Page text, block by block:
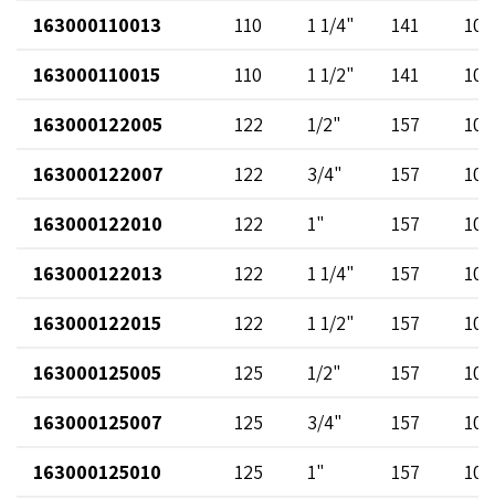
163000110013 110 1 1/4" 141
102
163000110015
110 1 1/2" 141
102
163000122005
122 1/2" 157
102
163000122007
122 3/4" 157
102
163000122010
122 1" 157
102
163000122013
122 1 1/4" 157
102
163000122015
122 1 1/2" 157
102
163000125005
125 1/2" 157
102
163000125007
125 3/4" 157
102
163000125010
125 1" 157
102